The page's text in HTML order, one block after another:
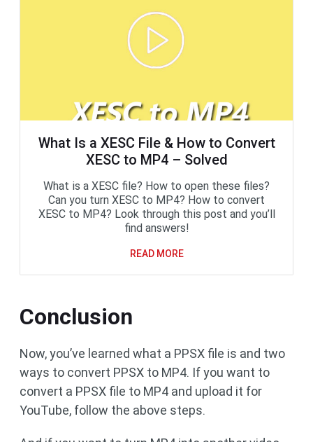
What Is a XESC File & How to Convert
XESC to MP4 – Solved
What is a XESC file? How to open these files?
Can you turn XESC to MP4? How to convert
XESC to MP4? Look through this post and you’ll
find answers!
READ MORE
Conclusion
Now, you’ve learned what a PPSX file is and two
ways to convert PPSX to MP4. If you want to
convert a PPSX file to MP4 and upload it for
YouTube, follow the above steps.